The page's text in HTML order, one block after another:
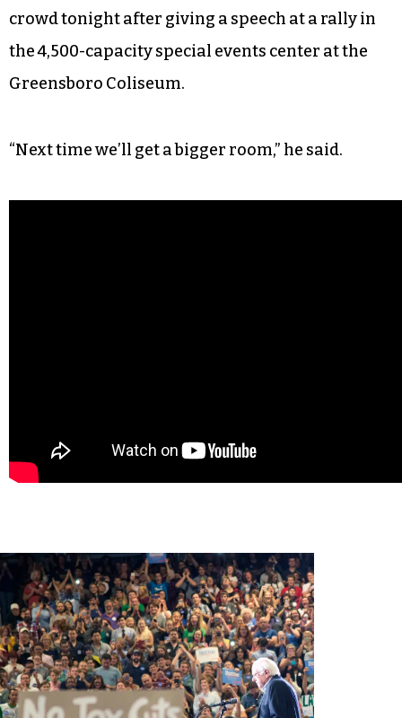
crowd tonight after giving a speech at a rally in
the 4,500-capacity special events center at the
Greensboro Coliseum.
“Next time we’ll get a bigger room,” he said.